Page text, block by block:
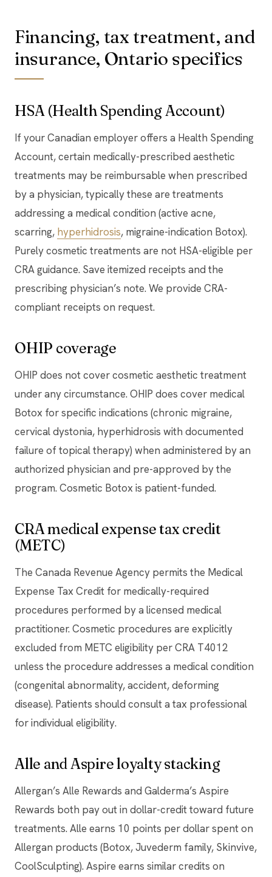
Financing, tax treatment, and
insurance, Ontario specifics
HSA (Health Spending Account)
If your Canadian employer offers a Health Spending
Account, certain medically-prescribed aesthetic
treatments may be reimbursable when prescribed
by a physician, typically these are treatments
addressing a medical condition (active acne,
scarring, hyperhidrosis, migraine-indication Botox).
Purely cosmetic treatments are not HSA-eligible per
CRA guidance. Save itemized receipts and the
prescribing physician’s note. We provide CRA-
compliant receipts on request.
OHIP coverage
OHIP does not cover cosmetic aesthetic treatment
under any circumstance. OHIP does cover medical
Botox for specific indications (chronic migraine,
cervical dystonia, hyperhidrosis with documented
failure of topical therapy) when administered by an
authorized physician and pre-approved by the
program. Cosmetic Botox is patient-funded.
CRA medical expense tax credit
(METC)
The Canada Revenue Agency permits the Medical
Expense Tax Credit for medically-required
procedures performed by a licensed medical
practitioner. Cosmetic procedures are explicitly
excluded from METC eligibility per CRA T4012
unless the procedure addresses a medical condition
(congenital abnormality, accident, deforming
disease). Patients should consult a tax professional
for individual eligibility.
Alle and Aspire loyalty stacking
Allergan’s Alle Rewards and Galderma’s Aspire
Rewards both pay out in dollar-credit toward future
treatments. Alle earns 10 points per dollar spent on
Allergan products (Botox, Juvederm family, Skinvive,
CoolSculpting). Aspire earns similar credits on